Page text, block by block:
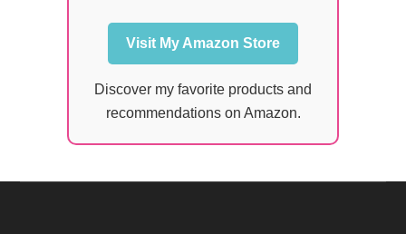
Visit My Amazon Store
Discover my favorite products and
recommendations on Amazon.